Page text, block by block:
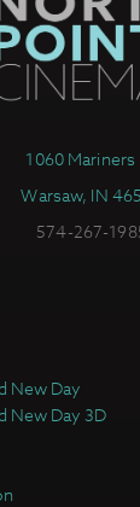
1060 Mariners
Warsaw, IN
574-267-
New Day
New Day 3D